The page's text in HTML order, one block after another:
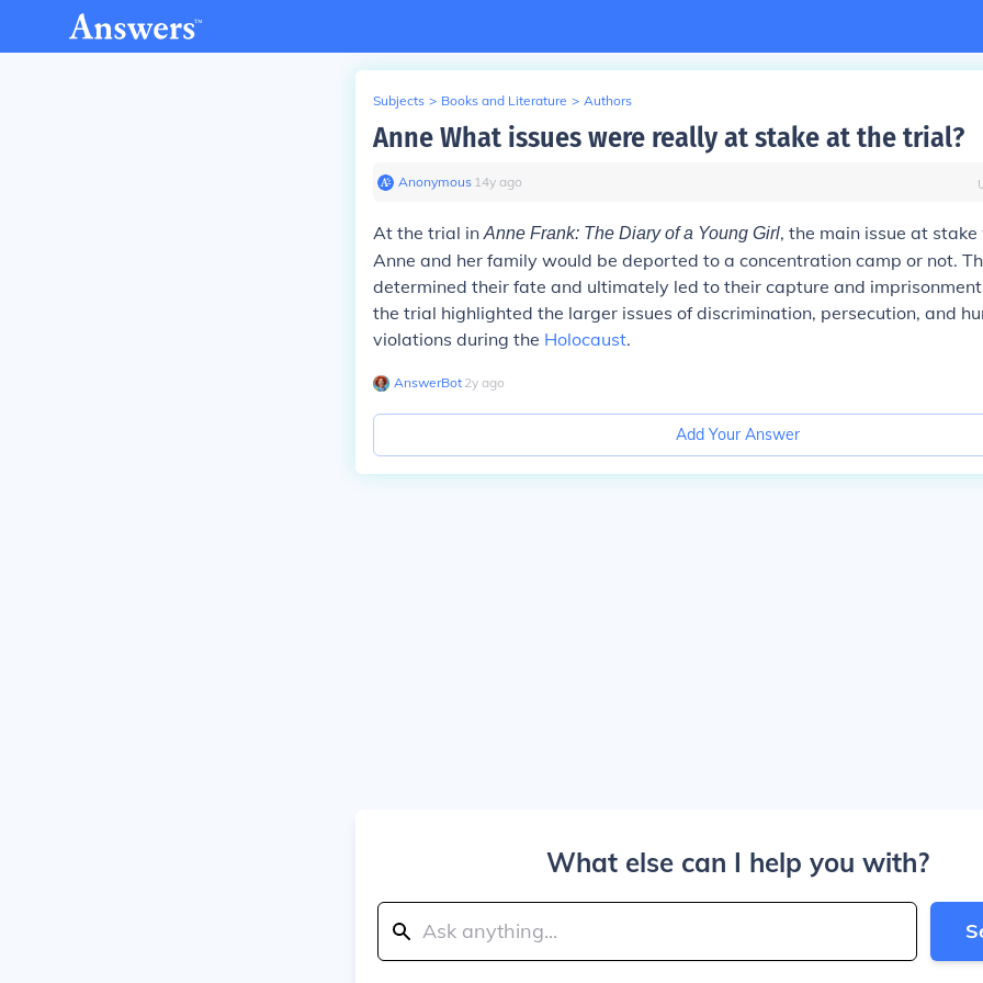
Subjects > Books and Literature > Authors
Anne What issues were really at stake at the trial?
Anonymous∙ 14y ago
At the trial inAnne Frank: The Diary of a Young Girl, the main issue at
Anne and her family would be deported to a concentration camp or not.
determined their fate and ultimately led to their capture and
the trial highlighted the larger issues of discrimination, persecution, and
violations during the Holocaust.
AnswerBot∙ 2y ago
Add Your Answer
What else can I help you with?